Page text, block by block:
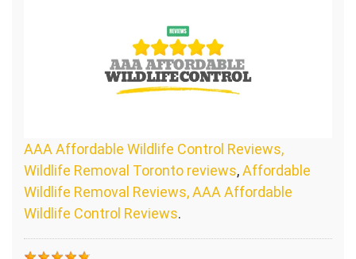
AAA Affordable Wildlife Control Reviews,
Wildlife Removal Toronto reviews,Affordable
Wildlife Removal Reviews, AAA Affordable
Wildlife Control Reviews.